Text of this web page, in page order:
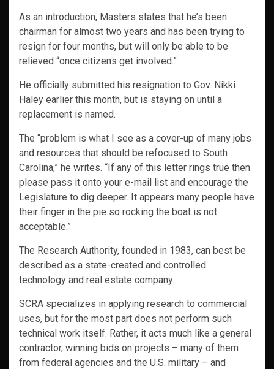
As an introduction, Masters states that he’s been
chairman for almost two years and has been trying to
resign for four months, but will only be able to be
relieved “once citizens get involved.”
He officially submitted his resignation to Gov. Nikki
Haley earlier this month, but is staying on until a
replacement is named.
The “problem is what I see as a cover-up of many jobs
and resources that should be refocused to South
Carolina,” he writes. “If any of this letter rings true then
please pass it onto your e-mail list and encourage the
Legislature to dig deeper. It appears many people have
their finger in the pie so rocking the boat is not
acceptable.”
The Research Authority, founded in 1983, can best be
described as a state-created and controlled
technology and real estate company.
SCRA specializes in applying research to commercial
uses, but for the most part does not perform such
technical work itself. Rather, it acts much like a general
contractor, winning bids on projects – many of them
from federal agencies and the U.S. military – and